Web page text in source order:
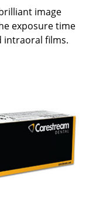
image
exposure time
intraoral films.